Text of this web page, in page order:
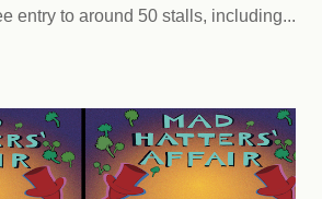
entry to around 50 stalls, including...